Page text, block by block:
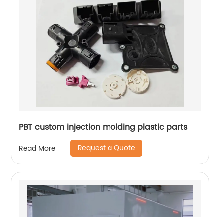
PBT custom injection molding plastic parts
Read More Request a Quote